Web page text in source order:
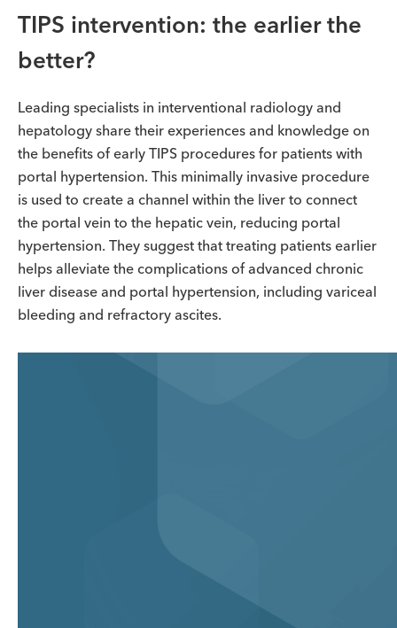
TIPS intervention: the earlier the
better?
Leading specialists in interventional radiology and
hepatology share their experiences and knowledge on
the benefits of early TIPS procedures for patients with
portal hypertension. This minimally invasive procedure
is used to create a channel within the liver to connect
the portal vein to the hepatic vein, reducing portal
hypertension. They suggest that treating patients earlier
helps alleviate the complications of advanced chronic
liver disease and portal hypertension, including variceal
bleeding and refractory ascites.